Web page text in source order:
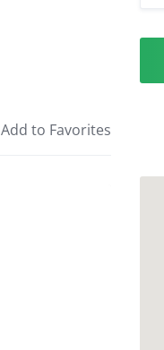
Add to Favorites